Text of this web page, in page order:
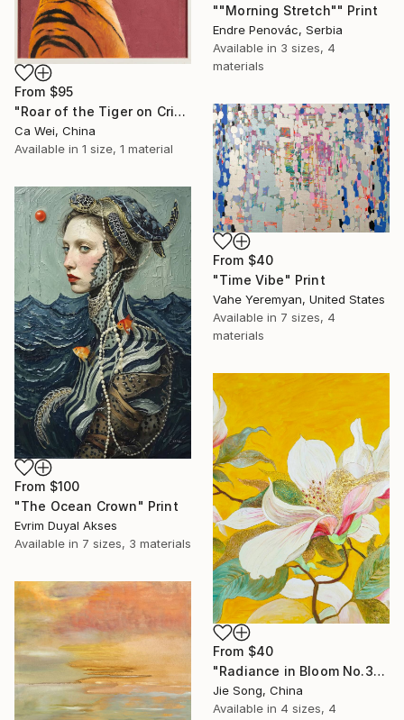
""Morning Stretch"" Print
Endre Penovác, Serbia
Available in 3 sizes, 4
materials
From $95
"Roar of the Tiger on Crimson" Print
Ca Wei, China
Available in 1 size, 1 material
From $40
"Time Vibe" Print
Vahe Yeremyan, United States
Available in 7 sizes, 4
materials
From $100
"The Ocean Crown" Print
Evrim Duyal Akses
Available in 7 sizes, 3 materials
From $40
"Radiance in Bloom No.3" Print
Jie Song, China
Available in 4 sizes, 4